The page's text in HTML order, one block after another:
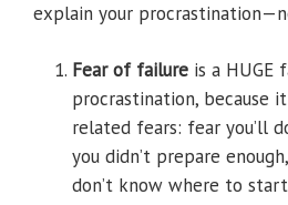
explain your
Fear of failure is a HUGE
procrastination, because
related fears: fear you’ll
you didn’t prepare
don’t know where to